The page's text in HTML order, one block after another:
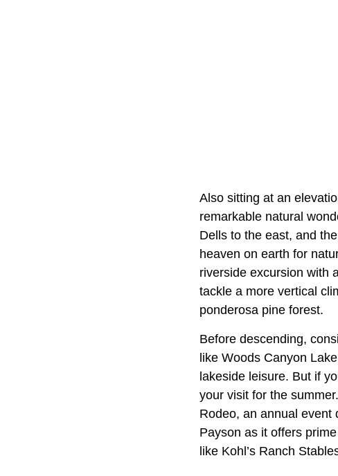
Also sitting at an
remarkable natural
Dells to the east, and
heaven on earth for
riverside excursion with
tackle a more vertical
ponderosa pine forest.
Before descending,
like Woods Canyon
lakeside leisure. But if
your visit for the
Rodeo, an annual event
Payson as it offers
like Kohl’s Ranch